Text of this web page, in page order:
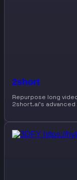
2short
Repurpose long
2short.ai’s advanced